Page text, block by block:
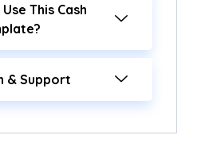
This Cash
& Support